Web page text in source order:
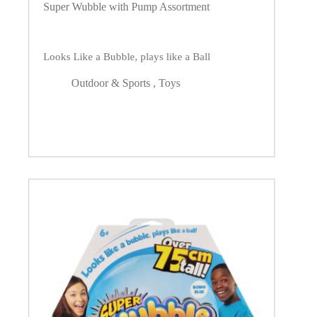
Super Wubble with Pump Assortment
Looks Like a Bubble, plays like a Ball
Outdoor & Sports , Toys